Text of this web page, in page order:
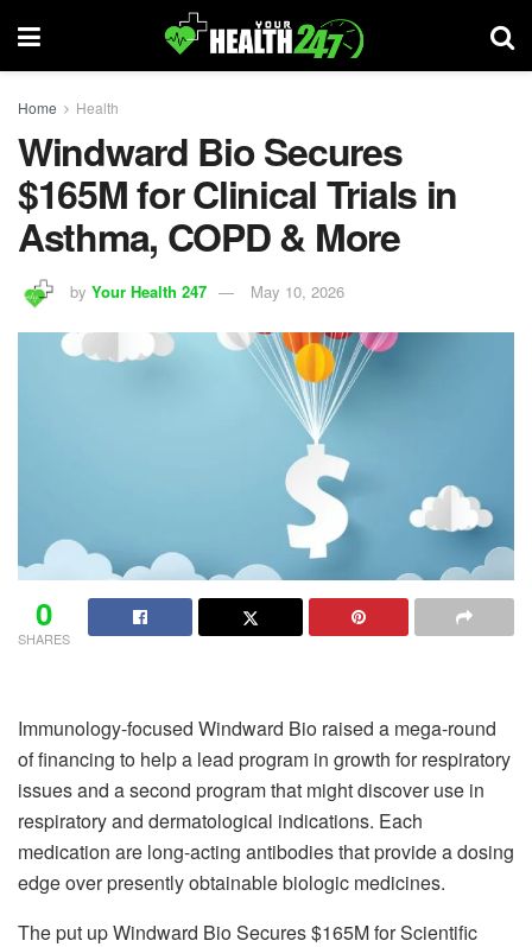
Home Health
Windward Bio Secures
$165M for Clinical Trials in
Asthma, COPD & More
by Your Health 247 May 10, 2026
0
SHARES
Immunology-focused Windward Bio raised a mega-round
of financing to help a lead program in growth for respiratory
issues and a second program that might discover use in
respiratory and dermatological indications. Each
medication are long-acting antibodies that provide a dosing
edge over presently obtainable biologic medicines.
The put up Windward Bio Secures $165M for Scientific